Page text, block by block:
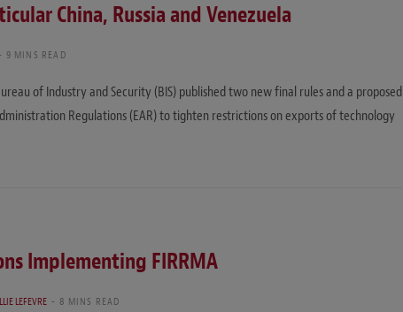
China, Russia and Venezuela
9 MINS READ
of Industry and Security (BIS) published two new final rules and a proposed
Regulations (EAR) to tighten restrictions on exports of technology
Implementing FIRRMA
LEFEVRE 8 MINS READ